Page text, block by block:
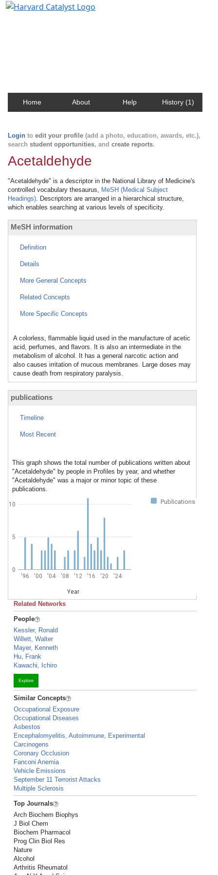
Home About Help History (1)
Login to edit your profile (add a photo, education, awards, etc.),
search student opportunities, and create reports.
Acetaldehyde
"Acetaldehyde" is a descriptor in the National Library of Medicine's
controlled vocabulary thesaurus, MeSH (Medical Subject
Headings). Descriptors are arranged in a hierarchical structure,
which enables searching at various levels of specificity.
MeSH information
Definition
Details
More General Concepts
Related Concepts
More Specific Concepts
A colorless, flammable liquid used in the manufacture of acetic
acid, perfumes, and flavors. It is also an intermediate in the
metabolism of alcohol. It has a general narcotic action and
also causes irritation of mucous membranes. Large doses may
cause death from respiratory paralysis.
publications
Timeline
Most Recent
This graph shows the total number of publications written about
"Acetaldehyde" by people in Profiles by year, and whether
"Acetaldehyde" was a major or minor topic of these
publications.
Publications
'96 '00 '04 '08 '12 '16 '20 '24
Year
0
5
10
Related Networks
People
Kessler, Ronald
Willett, Walter
Mayer, Kenneth
Hu, Frank
Kawachi, Ichiro
Explore
Similar Concepts
Occupational Exposure
Occupational Diseases
Asbestos
Encephalomyelitis, Autoimmune, Experimental
Carcinogens
Coronary Occlusion
Fanconi Anemia
Vehicle Emissions
September 11 Terrorist Attacks
Multiple Sclerosis
Top Journals
Arch Biochem Biophys
J Biol Chem
Biochem Pharmacol
Prog Clin Biol Res
Nature
Alcohol
Arthritis Rheumatol